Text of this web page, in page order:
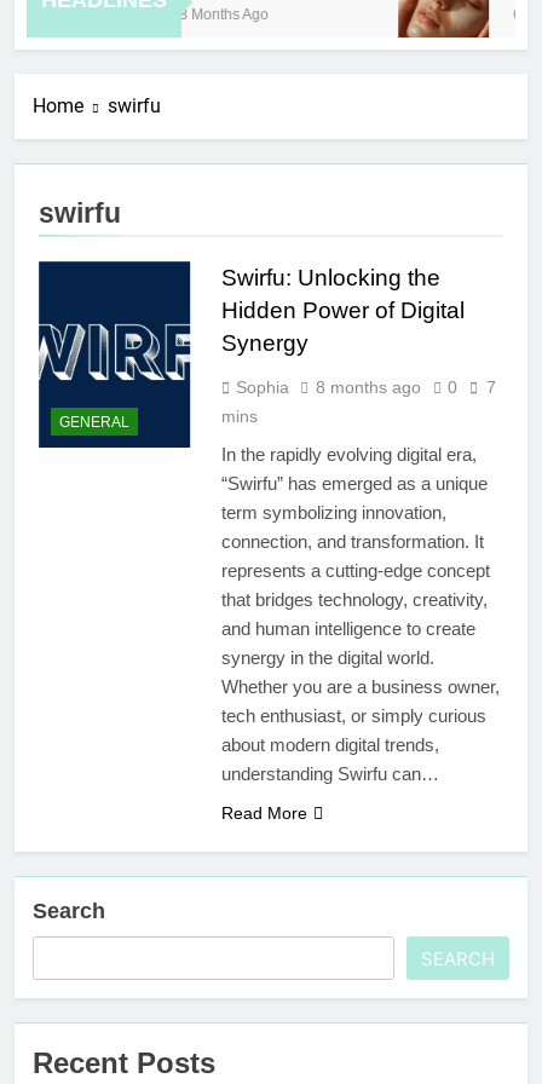
8 Months Ago 6
Home swirfu
swirfu
GENERAL
Swirfu: Unlocking the
Hidden Power of Digital
Synergy
Sophia 8 months ago 0
7
mins
In the rapidly evolving digital era,
“Swirfu” has emerged as a unique
term symbolizing innovation,
connection, and transformation. It
represents a cutting-edge concept
that bridges technology, creativity,
and human intelligence to create
synergy in the digital world.
Whether you are a business owner,
tech enthusiast, or simply curious
about modern digital trends,
understanding Swirfu can…
Read More
Search
SEARCH
Recent Posts